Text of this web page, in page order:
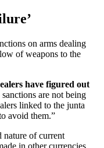
on arms dealing
of weapons to the
have figured out
sanctions are not being
linked to the junta
avoid them.”
nature of current
in other currencies